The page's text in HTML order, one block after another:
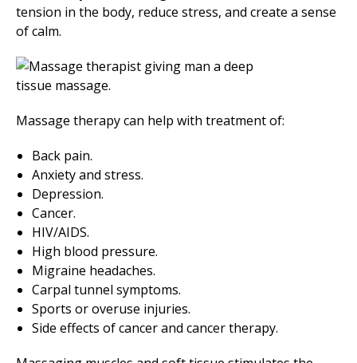
tension in the body, reduce stress, and create a sense
of calm.
Massage therapy can help with treatment of:
Back pain.
Anxiety and stress.
Depression.
Cancer.
HIV/AIDS.
High blood pressure.
Migraine headaches.
Carpal tunnel symptoms.
Sports or overuse injuries.
Side effects of cancer and cancer therapy.